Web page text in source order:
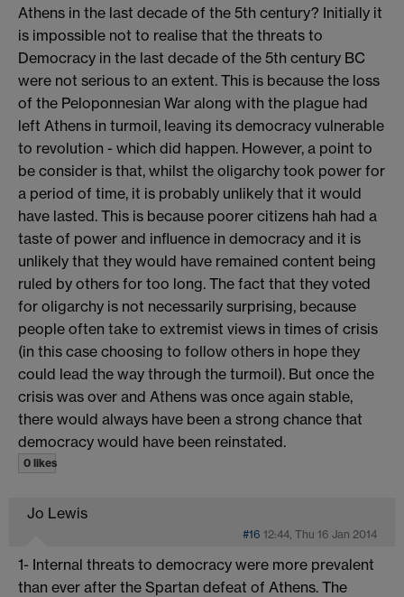
Athens in the last decade of the 5th century? Initially it
is impossible not to realise that the threats to
Democracy in the last decade of the 5th century BC
were not serious to an extent. This is because the loss
of the Peloponnesian War along with the plague had
left Athens in turmoil, leaving its democracy vulnerable
to revolution - which did happen. However, a point to
be consider is that, whilst the oligarchy took power for
a period of time, it is probably unlikely that it would
have lasted. This is because poorer citizens hah had a
taste of power and influence in democracy and it is
unlikely that they would have remained content being
ruled by others for too long. The fact that they voted
for oligarchy is not necessarily surprising, because
people often take to extremist views in times of crisis
(in this case choosing to follow others in hope they
could lead the way through the turmoil). But once the
crisis was over and Athens was once again stable,
there would always have been a strong chance that
democracy would have been reinstated.
0 likes
Jo Lewis
#16 12:44, Thu 16 Jan 2014
1- Internal threats to democracy were more prevalent
than ever after the Spartan defeat of Athens. The